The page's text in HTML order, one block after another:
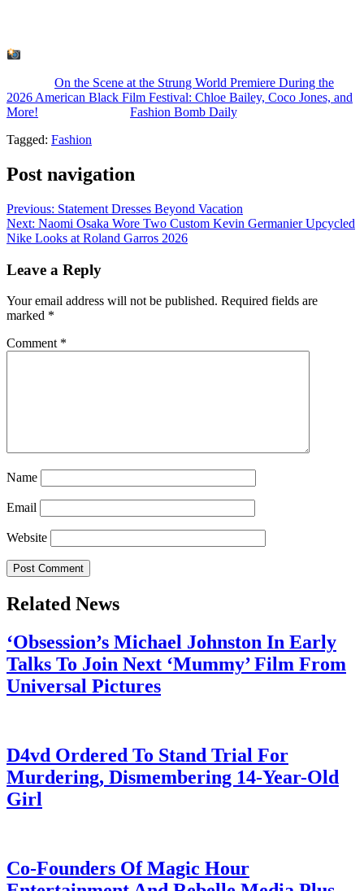
On the Scene at the Strung World Premiere During the
2026 American Black Film Festival: Chloe Bailey, Coco Jones, and
More!
Fashion Bomb Daily.
Tagged: Fashion
Post navigation
Previous: Statement Dresses Beyond Vacation
Next: Naomi Osaka Wore Two Custom Kevin Germanier Upcycled
Nike Looks at Roland Garros 2026
Leave a Reply
Your email address will not be published. Required fields are
marked *
Comment *
Name
Email
Website
Related News
‘Obsession’s Michael Johnston In Early
Talks To Join Next ‘Mummy’ Film From
Universal Pictures
D4vd Ordered To Stand Trial For
Murdering, Dismembering 14-Year-Old
Girl
Co-Founders Of Magic Hour